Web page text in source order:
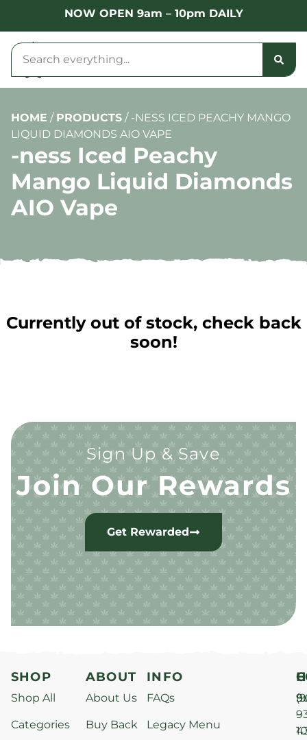
NOW OPEN 9am – 10pm DAILY
HOME / PRODUCTS / -NESS ICED PEACHY MANGO
LIQUID DIAMONDS AIO VAPE
-ness Iced Peachy
Mango Liquid Diamonds
AIO Vape
Currently out of stock, check back
soon!
Sign Up & Save
Join Our Rewards
Get Rewarded
SHOP
Shop All
Categories
ABOUT
About Us
Buy Back
INFO
FAQs
Legacy Menu
–